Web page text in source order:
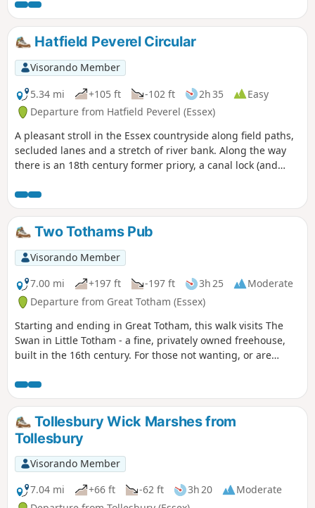
Hatfield Peverel Circular
Visorando Member
5.34 mi
+105 ft -102 ft 2h 35
Easy
Departure from Hatfield Peverel (Essex)
A pleasant stroll in the Essex countryside along field paths,
secluded lanes and a stretch of river bank. Along the way
there is an 18th century former priory, a canal lock (and
ford and the Parish Church of St. Andrew.
Two Tothams Pub
Visorando Member
7.00 mi
+197 ft -197 ft 3h 25
Moderate
Departure from Great Totham (Essex)
Starting and ending in Great Totham, this walk visits The
Swan in Little Totham - a fine, privately owned freehouse,
built in the 16th century. For those not wanting, or are
Tollesbury Wick Marshes from
Tollesbury
Visorando Member
7.04 mi
+66 ft -62 ft 3h 20
Moderate